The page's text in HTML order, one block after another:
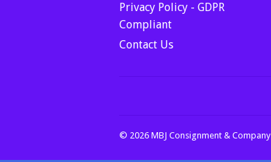
Privacy Policy - GDPR
Compliant
Contact Us
© 2026 MBJ Consignment & Company